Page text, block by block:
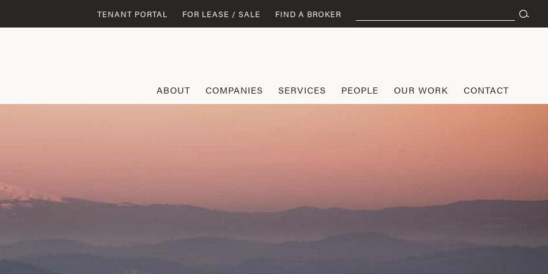
ABOUT COMPANIES SERVICES PEOPLE OUR WORK CONTACT
TENANT PORTAL FOR LEASE / SALE FIND A BROKER
for: